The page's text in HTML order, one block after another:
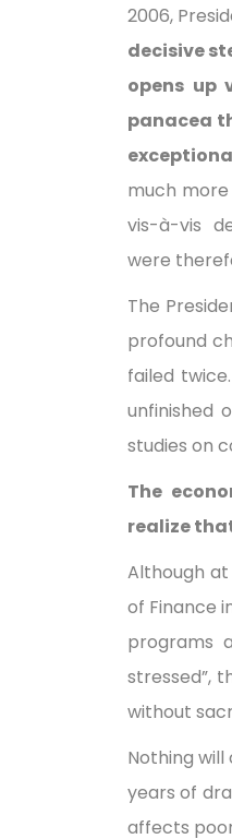
2006,
decisive
opens up
panacea
much
vis-à-vis
were
The
profound
failed
unfinished
studies on
The
realize
Although at
of Finance
programs
stressed”,
without
Nothing
years of
affects